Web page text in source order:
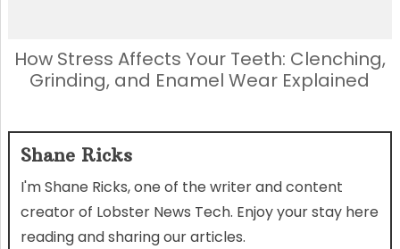
How Stress Affects Your Teeth: Clenching,
Grinding, and Enamel Wear Explained
Shane Ricks
I'm Shane Ricks, one of the writer and content
creator of Lobster News Tech. Enjoy your stay here
reading and sharing our articles.